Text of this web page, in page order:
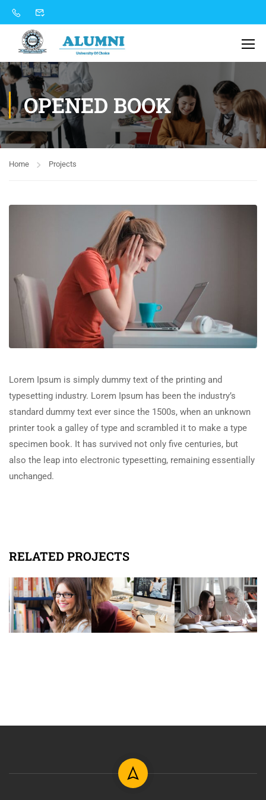
OPENED BOOK
Home Projects
Lorem Ipsum is simply dummy text of the printing and
typesetting industry. Lorem Ipsum has been the industry’s
standard dummy text ever since the 1500s, when an unknown
printer took a galley of type and scrambled it to make a type
specimen book. It has survived not only five centuries, but
also the leap into electronic typesetting, remaining essentially
unchanged.
RELATED PROJECTS